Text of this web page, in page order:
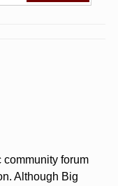
forum
Although Big